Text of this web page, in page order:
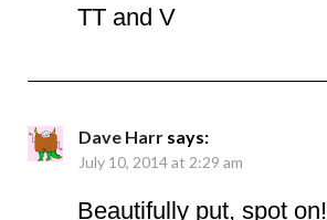
TT and V
Dave Harr says:
July 10, 2014 at 2:29 am
Beautifully put, spot on!